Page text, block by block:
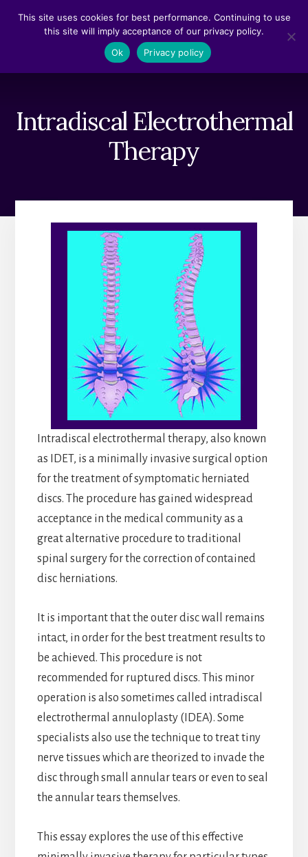
Intradiscal Electrothermal
Therapy
Intradiscal electrothermal therapy, also known
as IDET, is a minimally invasive surgical option
for the treatment of symptomatic herniated
discs. The procedure has gained widespread
acceptance in the medical community as a
great alternative procedure to traditional
spinal surgery for the correction of contained
disc herniations.
It is important that the outer disc wall remains
intact, in order for the best treatment results to
be achieved. This procedure is not
recommended for ruptured discs. This minor
operation is also sometimes called intradiscal
electrothermal annuloplasty (IDEA). Some
specialists also use the technique to treat tiny
nerve tissues which are theorized to invade the
disc through small annular tears or even to seal
the annular tears themselves.
This essay explores the use of this effective
This site uses cookies for best performance. Continuing to use
this site will imply acceptance of our privacy policy.
Ok
Privacy policy